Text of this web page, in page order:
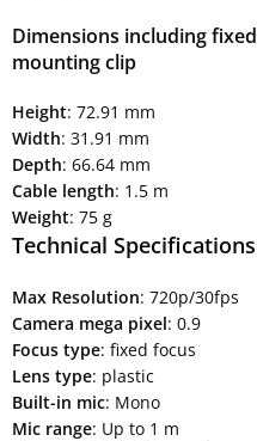
Dimensions including fixed
mounting clip
Height: 72.91 mm
Width: 31.91 mm
Depth: 66.64 mm
Cable length: 1.5 m
Weight: 75 g
Technical Specifications
Max Resolution: 720p/30fps
Camera mega pixel: 0.9
Focus type: fixed focus
Lens type: plastic
Built-in mic: Mono
Mic range: Up to 1 m